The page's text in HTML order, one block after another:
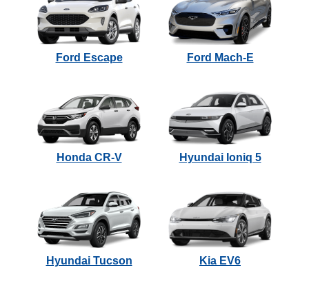
Ford Escape Ford Mach-E
Honda CR-V Hyundai Ioniq 5
Hyundai Tucson Kia EV6